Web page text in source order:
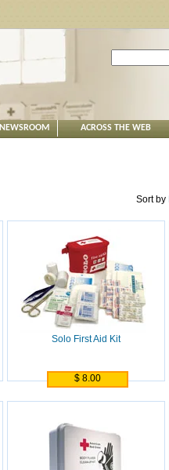
NEWSROOM ACROSS THE WEB
Sort by
Solo First Aid Kit
$ 8.00